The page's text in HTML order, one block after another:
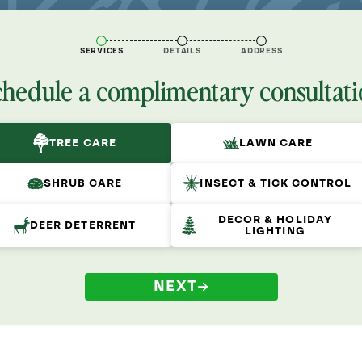
SERVICES DETAILS ADDRESS
a complimentary
TREE CARE LAWN CARE
SHRUB CARE INSECT & TICK CONTROL
DEER DETERRENT
DECOR & HOLIDAY
LIGHTING
NEXT